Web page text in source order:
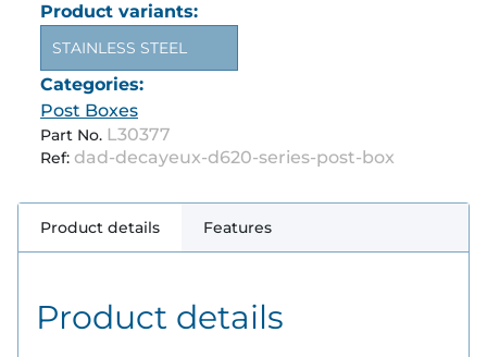
Product variants:
STAINLESS STEEL
Categories:
Post Boxes
Part No. L30377
Ref: dad-decayeux-d620-series-post-box
Product details Features
Product details